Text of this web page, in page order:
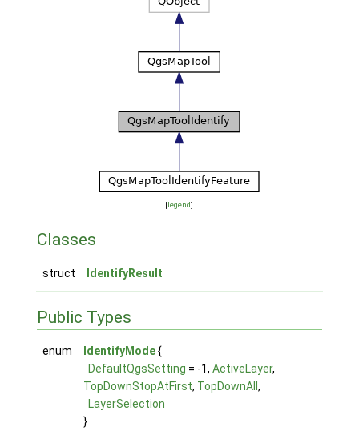
[ legend]
Classes
struct IdentifyResult
Public Types
enum IdentifyMode{
DefaultQgsSetting = -1, ActiveLayer,
TopDownStopAtFirst, TopDownAll ,
LayerSelection
}